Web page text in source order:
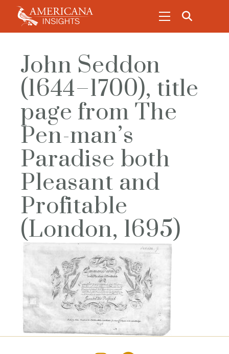
John Seddon
(1644–1700), title
page from The
Pen-man’s
Paradise both
Pleasant and
Profitable
(London, 1695)